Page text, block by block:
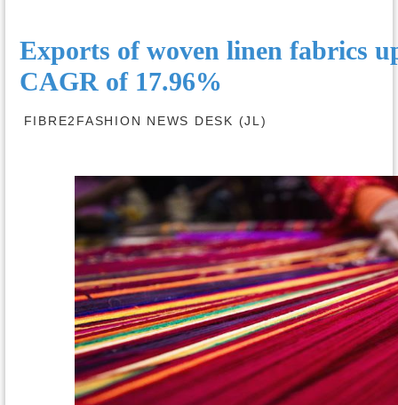
Exports of woven linen fabrics
CAGR of 17.96%
FIBRE2FASHION NEWS DESK (JL)